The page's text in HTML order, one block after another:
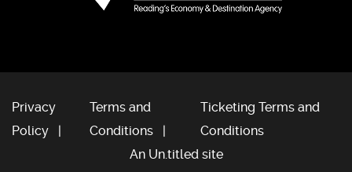
Privacy
Policy
Terms and
Conditions
Ticketing Terms and
Conditions
An Un.titled site